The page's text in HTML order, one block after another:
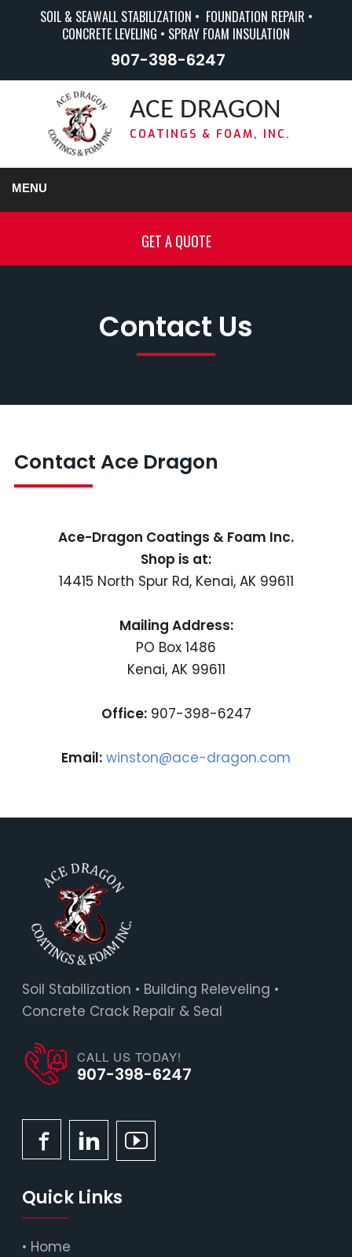
SOIL & SEAWALL STABILIZATION • FOUNDATION REPAIR •
CONCRETE LEVELING • SPRAY FOAM INSULATION
907-398-6247
ACE DRAGON
COATINGS & FOAM, INC.
MENU
GET A QUOTE
Contact Us
Contact Ace Dragon
Ace-Dragon Coatings & Foam Inc.
Shop is at:
14415 North Spur Rd, Kenai, AK 99611
Mailing Address:
PO Box 1486
Kenai, AK 99611
Office:907-398-6247
Email: winston@ace-dragon.com
Soil Stabilization • Building Releveling •
Concrete Crack Repair & Seal
CALL US TODAY!
907-398-6247
Quick Links
• Home